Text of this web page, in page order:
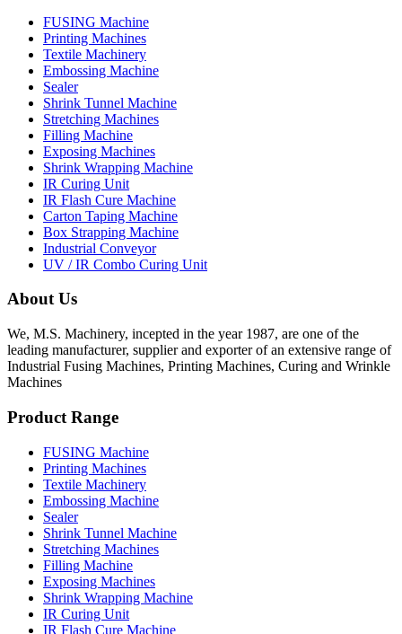
FUSING Machine
Printing Machines
Textile Machinery
Embossing Machine
Sealer
Shrink Tunnel Machine
Stretching Machines
Filling Machine
Exposing Machines
Shrink Wrapping Machine
IR Curing Unit
IR Flash Cure Machine
Carton Taping Machine
Box Strapping Machine
Industrial Conveyor
UV / IR Combo Curing Unit
About Us
We, M.S. Machinery, incepted in the year 1987, are one of the
leading manufacturer, supplier and exporter of an extensive range of
Industrial Fusing Machines, Printing Machines, Curing and Wrinkle
Machines
Product Range
FUSING Machine
Printing Machines
Textile Machinery
Embossing Machine
Sealer
Shrink Tunnel Machine
Stretching Machines
Filling Machine
Exposing Machines
Shrink Wrapping Machine
IR Curing Unit
IR Flash Cure Machine